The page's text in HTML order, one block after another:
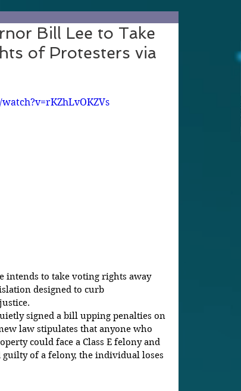
Bill Lee to Take
of Protesters via
intends to take voting rights away
designed to curb
signed a bill upping penalties on
law stipulates that anyone who
could face a Class E felony and
of a felony, the individual loses